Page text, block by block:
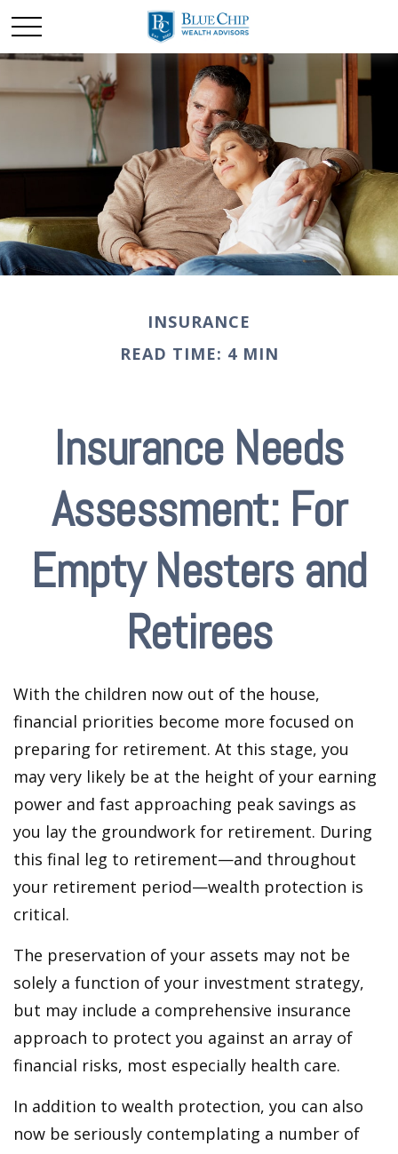
INSURANCE
READ TIME: 4 MIN
Insurance Needs
Assessment: For
Empty Nesters and
Retirees
With the children now out of the house,
financial priorities become more focused on
preparing for retirement. At this stage, you
may very likely be at the height of your earning
power and fast approaching peak savings as
you lay the groundwork for retirement. During
this final leg to retirement—and throughout
your retirement period—wealth protection is
critical.
The preservation of your assets may not be
solely a function of your investment strategy,
but may include a comprehensive insurance
approach to protect you against an array of
financial risks, most especially health care.
In addition to wealth protection, you can also
now be seriously contemplating a number of